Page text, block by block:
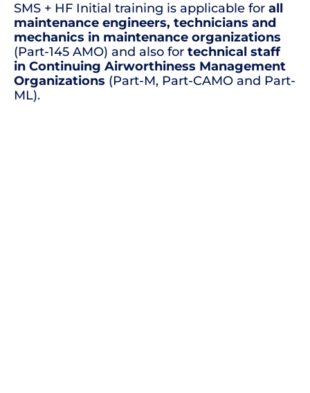
SMS + HF Initial training is applicable for all
maintenance engineers, technicians and
mechanics in maintenance organizations
(Part-145 AMO) and also for technical staff
in Continuing Airworthiness Management
Organizations (Part-M, Part-CAMO and Part-
ML).